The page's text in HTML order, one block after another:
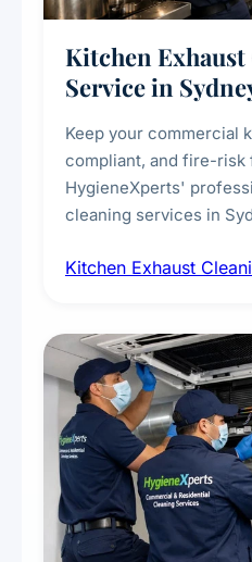
Kitchen
Service in
Keep your commercial
compliant, and fire-risk
HygieneXperts'
cleaning services in
fans, removing built-up
every scale.
Kitchen Exhaust